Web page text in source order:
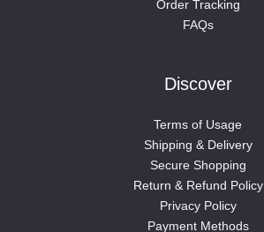
Order Tracking
FAQs
Discover
Terms of Usage
Shipping & Delivery
Secure Shopping
Return & Refund Policy
Privacy Policy
Payment Methods